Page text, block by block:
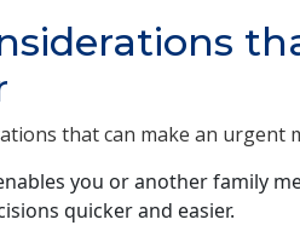
that can make an urgent
you or another family
quicker and easier.